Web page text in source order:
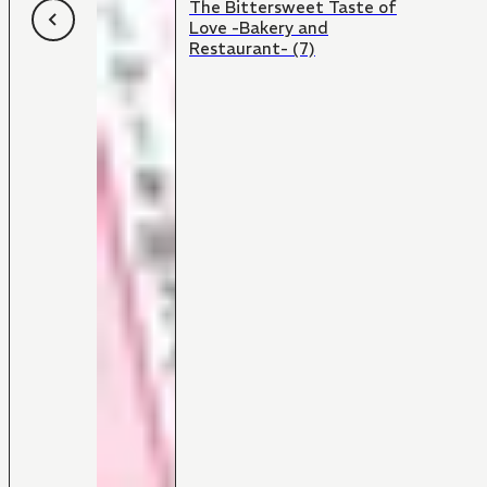
The Bittersweet Taste of
Love -Bakery and
Restaurant- (7)